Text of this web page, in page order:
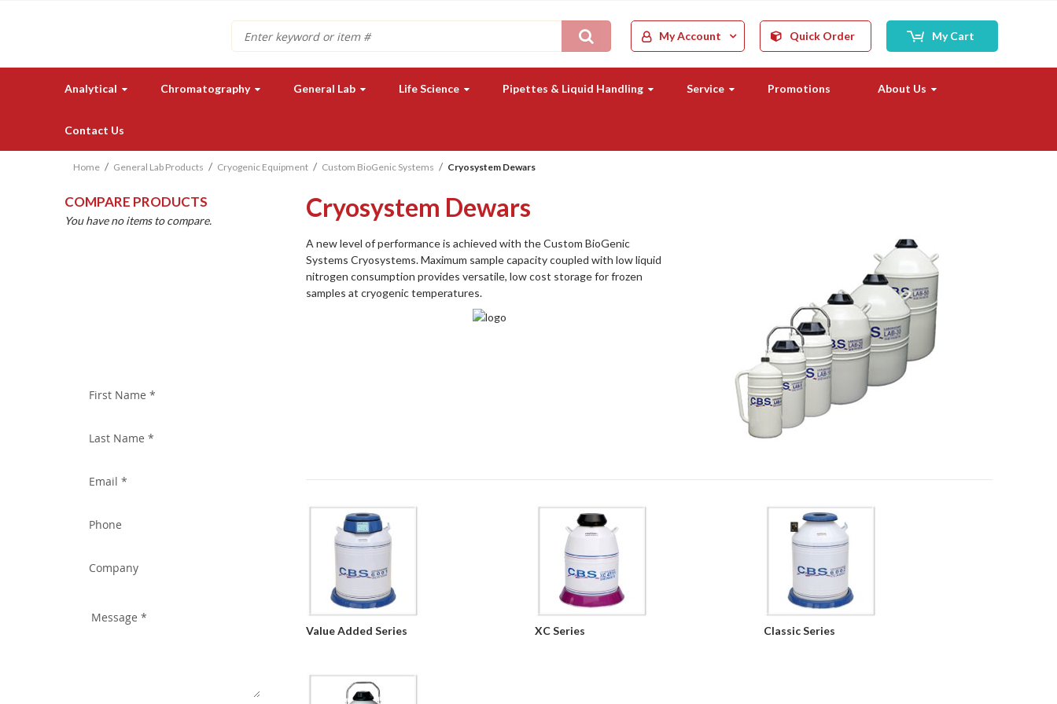
My Cart
My Account
Quick Order
Search
Analytical Chromatography General Lab Life Science Pipettes & Liquid Handling Service Promotions About Us
Contact Us
Home General Lab Products Cryogenic Equipment Custom BioGenic Systems Cryosystem Dewars
Cryosystem Dewars
A new level of performance is achieved with the Custom BioGenic
Systems Cryosystems. Maximum sample capacity coupled with low liquid
nitrogen consumption provides versatile, low cost storage for frozen
samples at cryogenic temperatures.
Value Added Series XC Series Classic Series
COMPARE PRODUCTS
You have no items to compare.